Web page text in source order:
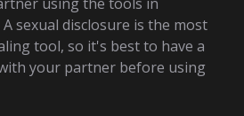
sexual disclosure is the most
tool, so it's best to have a
your partner before using